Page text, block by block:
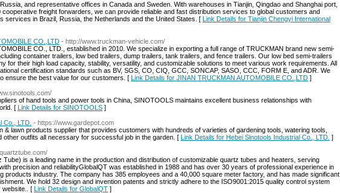
and representative offices in Canada and Sweden. With warehouses in Tianjin, Qingdao and Shanghai port,
cooperative freight forwarders, we can provide reliable and fast distribution services to global customers and
services in Brazil, Russia, the Netherlands and the United States. [ Link Details for Tianjin Chengyi International
CO.,LTD - http://www.truckman-vehicle.com/
CO., LTD., established in 2010. We specialize in exporting a full range of TRUCKMAN brand new semi-
container trailers, low bed trailers, dump trailers, tank trailers, and fence trailers. Our low bed semi-trailers
for their high load capacity, stability, versatility, and customizable solutions to meet various work requirements. All
certification standards such as BV, SGS, CO, CIQ, GCC, SONCAP, SASO, CCC, FORM E, and ADR. We
ensure the best value for our customers. [ Link Details for JINAN TRUCKMAN AUTOMOBILE CO.,LTD ]
of hand tools and power tools in China, SINOTOOLS maintains excellent business relationships with
[ Link Details for SINOTOOLS ]
Co., LTD. - https://www.gardepot.com
& lawn products supplier that provides customers with hundreds of varieties of gardening tools, watering tools,
other outfits all necessary for successful job in the garden. [ Link Details for Hebei Sinotools Industrial Co., LTD. ]
Tube) is a leading name in the production and distribution of customizable quartz tubes and heaters, serving
precision and reliabilityGlobalQT was established in 1988 and has over 30 years of professional experience in
products industry. The company has 385 employees and a 40,000 square meter factory, and has made significant
We hold 32 design and invention patents and strictly adhere to the ISO9001:2015 quality control system
website.. [ Link Details for GlobalQT ]